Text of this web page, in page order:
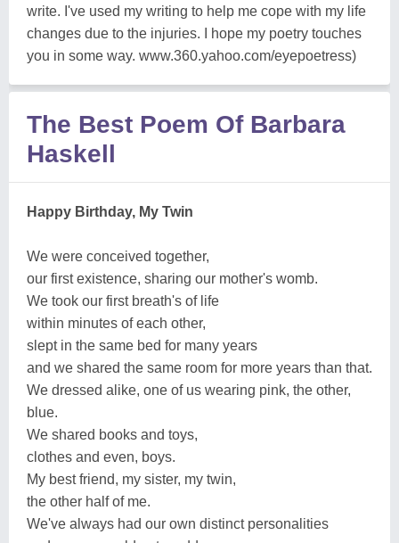
write. I've used my writing to help me cope with my life
changes due to the injuries. I hope my poetry touches
you in some way. www.360.yahoo.com/eyepoetress)
The Best Poem Of Barbara
Haskell
Happy Birthday, My Twin
We were conceived together,
our first existence, sharing our mother's womb.
We took our first breath's of life
within minutes of each other,
slept in the same bed for many years
and we shared the same room for more years than that.
We dressed alike, one of us wearing pink, the other,
blue.
We shared books and toys,
clothes and even, boys.
My best friend, my sister, my twin,
the other half of me.
We've always had our own distinct personalities